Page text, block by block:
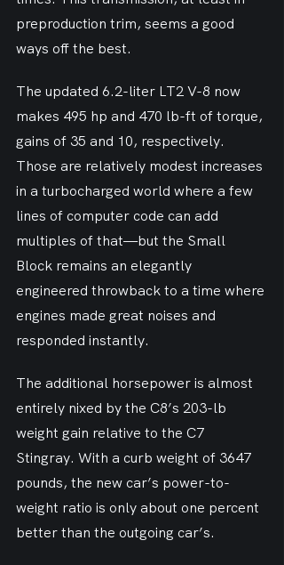
preproduction trim, seems a good
ways off the best.
The updated 6.2-liter LT2 V-8 now
makes 495 hp and 470 lb-ft of torque,
gains of 35 and 10, respectively.
Those are relatively modest increases
in a turbocharged world where a few
lines of computer code can add
multiples of that—but the Small
Block remains an elegantly
engineered throwback to a time where
engines made great noises and
responded instantly.
The additional horsepower is almost
entirely nixed by the C8’s 203-lb
weight gain relative to the C7
Stingray. With a curb weight of 3647
pounds, the new car’s power-to-
weight ratio is only about one percent
better than the outgoing car’s.